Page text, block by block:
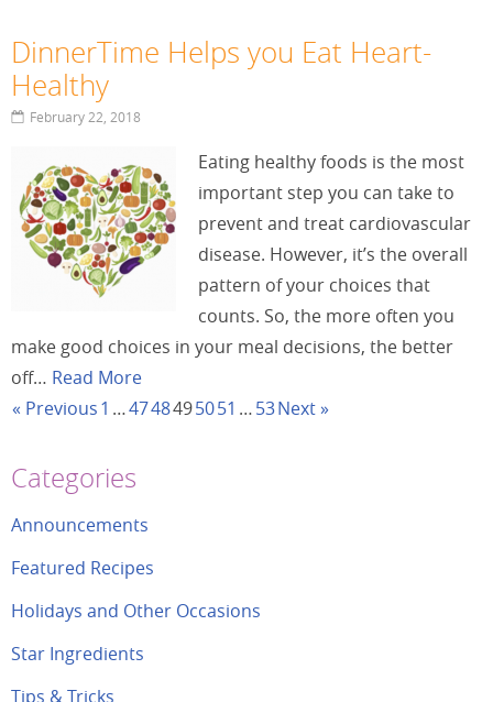
DinnerTime Helps you Eat Heart-
Healthy
February 22, 2018
Eating healthy foods is the most
important step you can take to
prevent and treat cardiovascular
disease. However, it’s the overall
pattern of your choices that
counts. So, the more often you
make good choices in your meal decisions, the better
off… Read More
« Previous1 …4748495051 …53Next »
Categories
Announcements
Featured Recipes
Holidays and Other Occasions
Star Ingredients
Tips & Tricks